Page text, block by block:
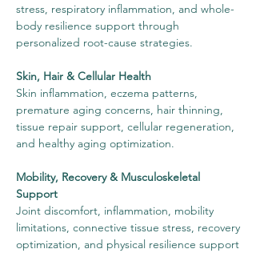
stress, respiratory inflammation, and whole-
body resilience support through
personalized root-cause strategies.
Skin, Hair & Cellular Health
Skin inflammation, eczema patterns,
premature aging concerns, hair thinning,
tissue repair support, cellular regeneration,
and healthy aging optimization.
Mobility, Recovery & Musculoskeletal
Support
Joint discomfort, inflammation, mobility
limitations, connective tissue stress, recovery
optimization, and physical resilience support